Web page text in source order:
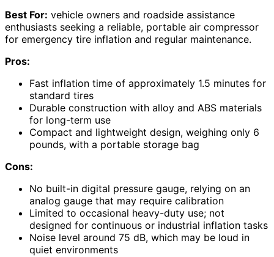
Best For: vehicle owners and roadside assistance
enthusiasts seeking a reliable, portable air compressor
for emergency tire inflation and regular maintenance.
Pros:
Fast inflation time of approximately 1.5 minutes for
standard tires
Durable construction with alloy and ABS materials
for long-term use
Compact and lightweight design, weighing only 6
pounds, with a portable storage bag
Cons:
No built-in digital pressure gauge, relying on an
analog gauge that may require calibration
Limited to occasional heavy-duty use; not
designed for continuous or industrial inflation tasks
Noise level around 75 dB, which may be loud in
quiet environments